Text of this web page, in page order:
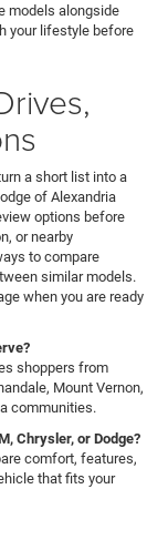
models alongside
your lifestyle before
a short list into a
of Alexandria
options before
or nearby
to compare
similar models.
when you are ready
shoppers from
Mount Vernon,
communities.
Chrysler, or Dodge?
comfort, features,
that fits your